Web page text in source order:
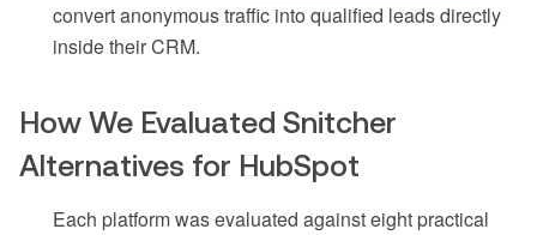
convert anonymous traffic into qualified leads directly
inside their CRM.
How We Evaluated Snitcher
Alternatives for HubSpot
Each platform was evaluated against eight practical